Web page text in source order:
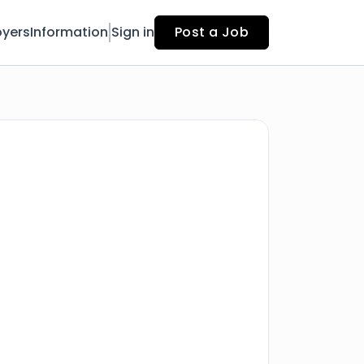
Information Sign in Post a Job